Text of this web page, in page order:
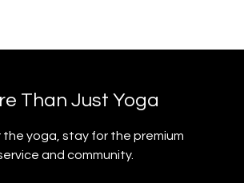
Than Just Yoga
the yoga, stay for the premium
and community.